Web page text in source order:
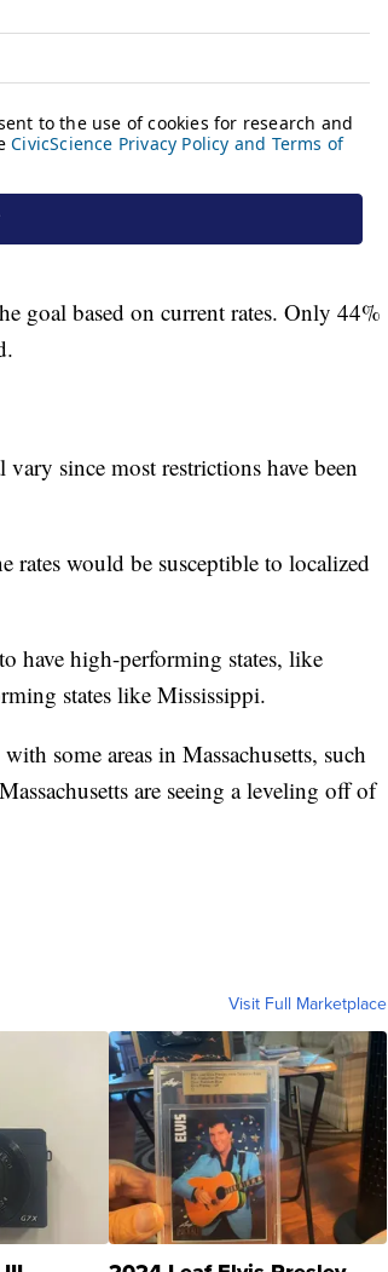
goal based on current rates. Only 44%
since most restrictions have been
rates would be susceptible to localized
have high-performing states, like
states like Mississippi.
some areas in Massachusetts, such
are seeing a leveling off of
Visit Full Marketplace